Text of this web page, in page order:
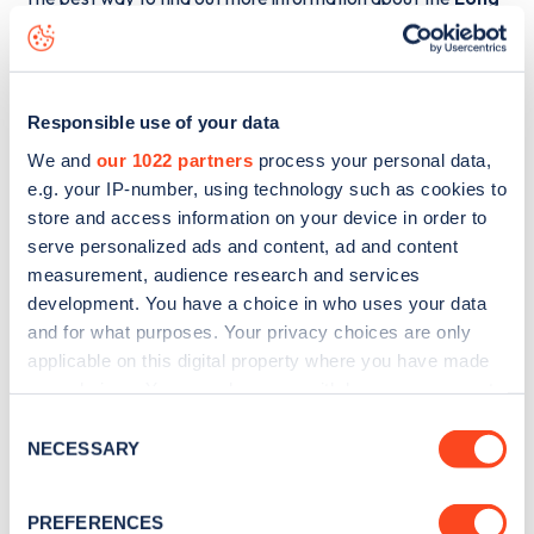
Responsible use of your data
We and our 1022 partners process your personal data,
e.g. your IP-number, using technology such as cookies to
store and access information on your device in order to
serve personalized ads and content, ad and content
measurement, audience research and services
development. You have a choice in who uses your data
and for what purposes. Your privacy choices are only
applicable on this digital property where you have made
the Privacy trigger icon.
Selection
NECESSARY
PREFERENCES
Close
charge point including seeing live status data, is to
download the app
Sign up for the Zapmap